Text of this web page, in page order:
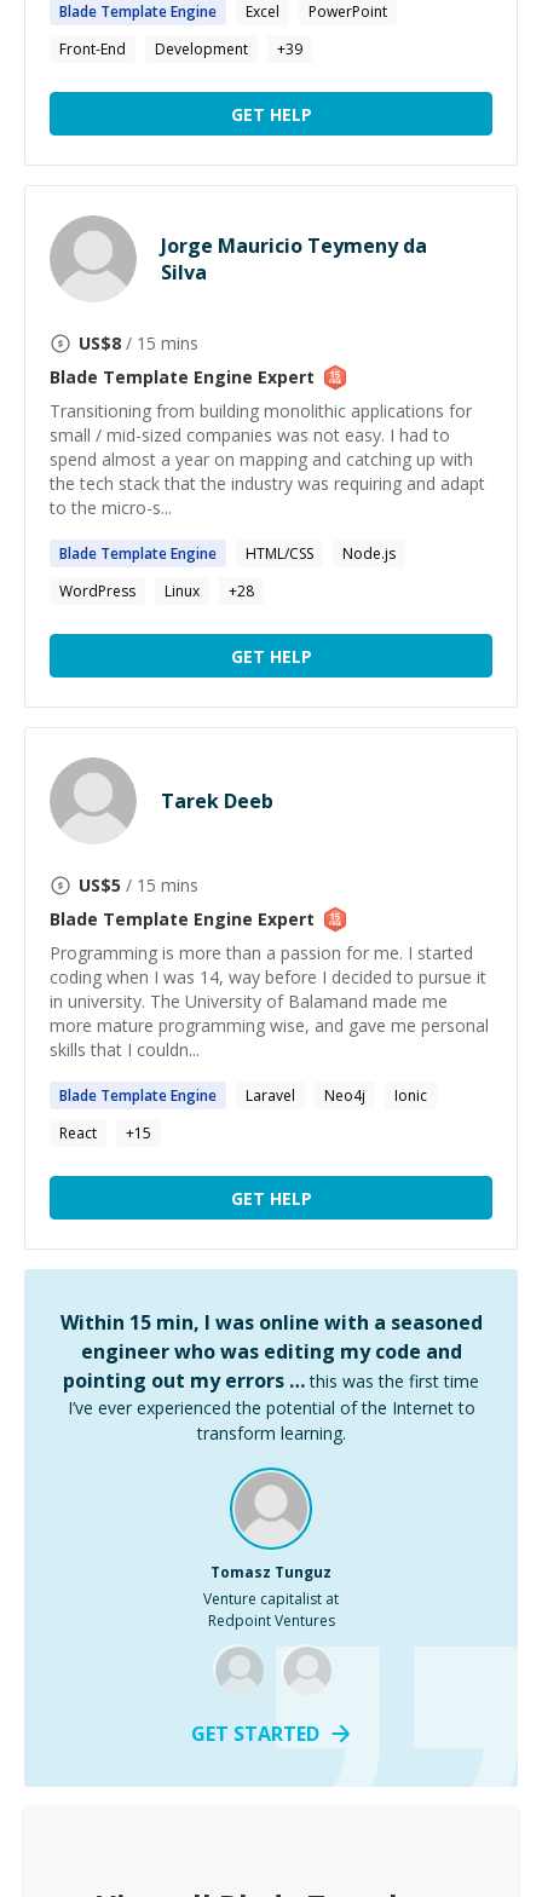
Blade TemplateEngine Excel
PowerPoint
Front-End
Development +39
GET HELP
Jorge Mauricio Teymeny da
Silva
US$8 / 15 mins
Blade Template Engine Expert
Transitioning from building monolithic applications for
small / mid-sized companies was not easy. I had to
spend almost a year on mapping and catching up with
the tech stack that the industry was requiring and adapt
to the micro-s...
Blade TemplateEngine HTML/CSS
Node.js
WordPress
Linux +28
GET HELP
Tarek Deeb
US$5 / 15 mins
Blade Template Engine Expert
Programming is more than a passion for me. I started
coding when I was 14, way before I decided to pursue it
in university. The University of Balamand made me
more mature programming wise, and gave me personal
skills that I couldn...
Blade TemplateEngine Laravel Neo4j
Ionic
React
+15
GET HELP
Within 15 min, I was online with a seasoned
engineer who was editing my code and
pointing out my errors … this was the first time
I’ve ever experienced the potential of the Internet to
transform learning.
Tomasz Tunguz
Venture capitalist at
Redpoint Ventures
GET STARTED